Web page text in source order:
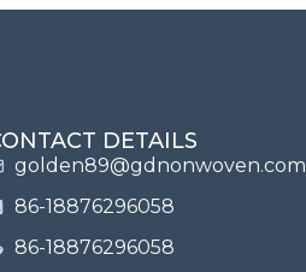
DETAILS
golden89@gdnonwoven.com
86-18876296058
86-18876296058